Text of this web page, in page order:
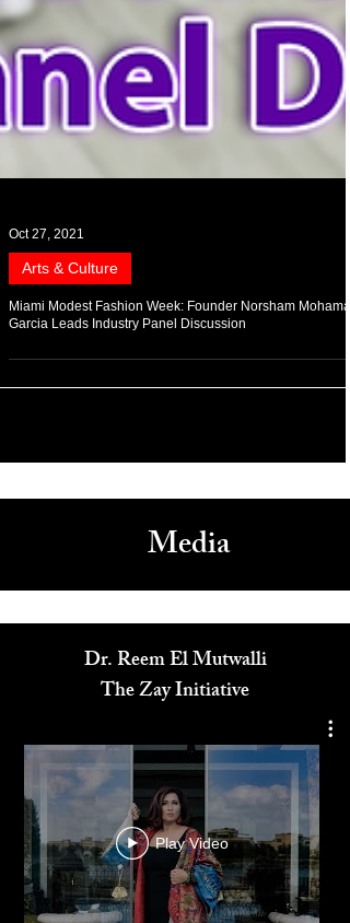
Oct 27, 2021
Arts & Culture
Miami Modest Fashion Week: Founder Norsham
Media
The Zay Initiative
Play Video